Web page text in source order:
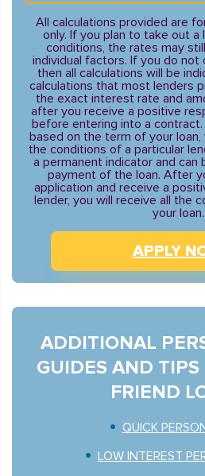
All calculations provided are
only. If you plan to take out a
conditions, the rates may
individual factors. If you do not
then all calculations will be
calculations that most lenders
the exact interest rate and
after you receive a positive
before entering into a contract.
based on the term of your
the conditions of a particular
a permanent indicator and can
payment of the loan. After
application and receive a
lender, you will receive all the
your loan.
APPLY
ADDITIONAL
GUIDES AND
FRIEND
QUICK
LOW INTEREST